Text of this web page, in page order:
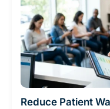
Reduce Patient